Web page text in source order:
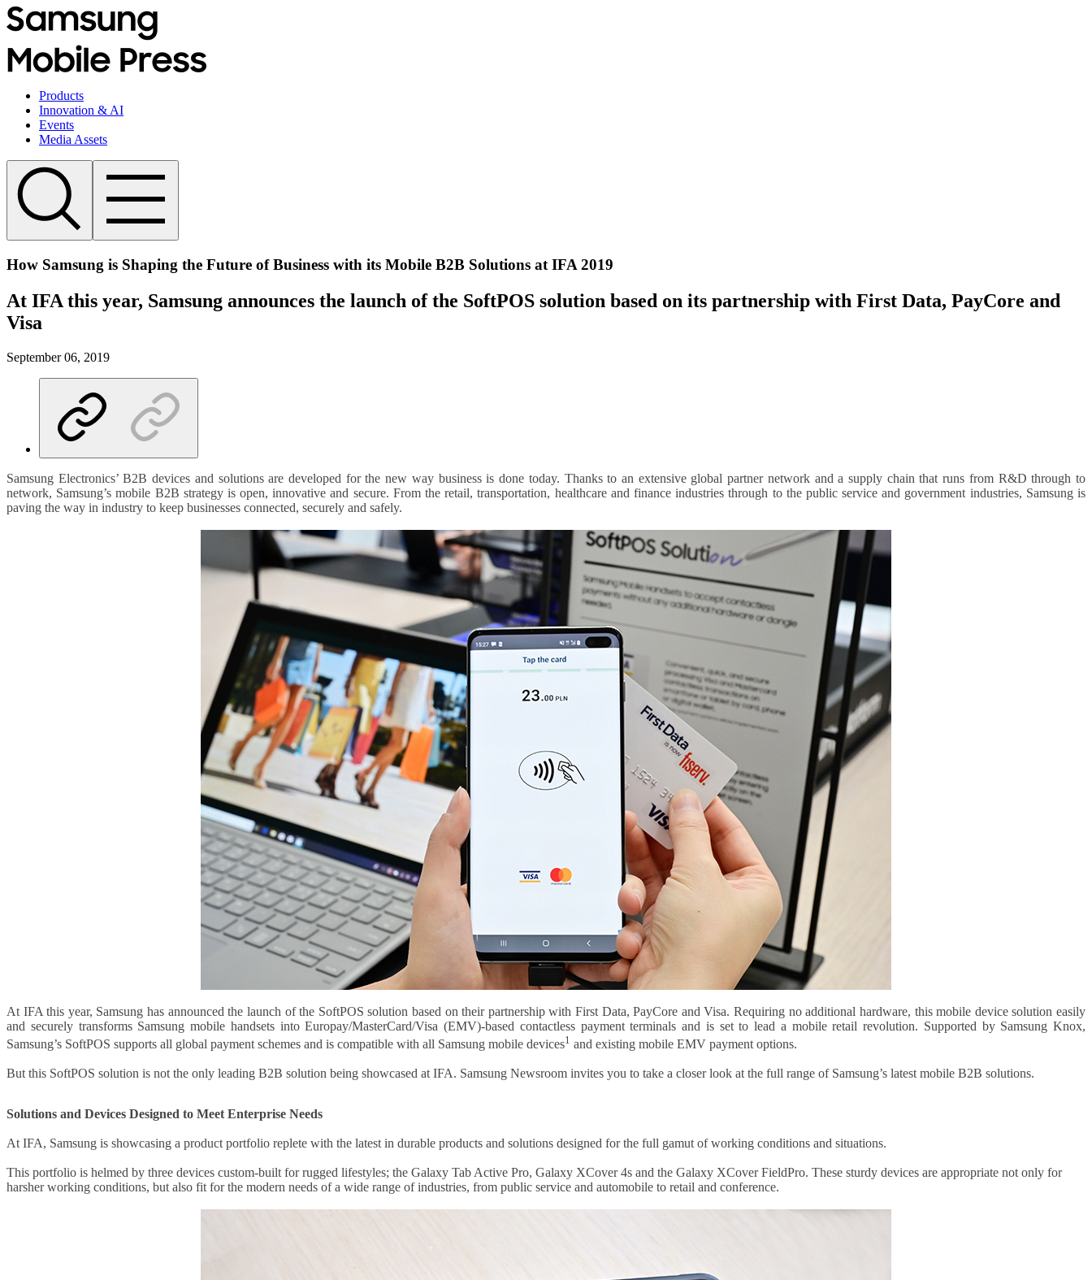
Products
Innovation & AI
Events
Media Assets
How Samsung is Shaping the Future of Business with its Mobile B2B Solutions at IFA 2019
At IFA this year, Samsung announces the launch of the SoftPOS solution based on its partnership with First Data, PayCore and
Visa
September 06, 2019
Samsung Electronics’ B2B devices and solutions are developed for the new way business is done today. Thanks to an extensive global partner network and a supply chain that runs from R&D through to
network, Samsung’s mobile B2B strategy is open, innovative and secure. From the retail, transportation, healthcare and finance industries through to the public service and government industries, Samsung is
paving the way in industry to keep businesses connected, securely and safely.
At IFA this year, Samsung has announced the launch of the SoftPOS solution based on their partnership with First Data, PayCore and Visa. Requiring no additional hardware, this mobile device solution easily
and securely transforms Samsung mobile handsets into Europay/MasterCard/Visa (EMV)-based contactless payment terminals and is set to lead a mobile retail revolution. Supported by Samsung Knox,
Samsung’s SoftPOS supports all global payment schemes and is compatible with all Sams­­­­ung mobile devices1 and existing mobile EMV payment options.
But this SoftPOS solution is not the only leading B2B solution being showcased at IFA. Samsung Newsroom invites you to take a closer look at the full range of Samsung’s latest mobile B2B solutions.
Solutions and Devices Designed to Meet Enterprise Needs
At IFA, Samsung is showcasing a product portfolio replete with the latest in durable products and solutions designed for the full gamut of working conditions and situations.
This portfolio is helmed by three devices custom-built for rugged lifestyles; the Galaxy Tab Active Pro, Galaxy XCover 4s and the Galaxy XCover FieldPro. These sturdy devices are appropriate not only for
harsher working conditions, but also fit for the modern needs of a wide range of industries, from public service and automobile to retail and conference.